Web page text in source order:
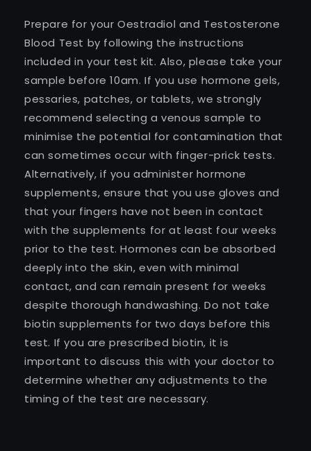
Prepare for your Oestradiol and Testosterone
Blood Test by following the instructions
included in your test kit. Also, please take your
sample before 10am. If you use hormone gels,
pessaries, patches, or tablets, we strongly
recommend selecting a venous sample to
minimise the potential for contamination that
can sometimes occur with finger-prick tests.
Alternatively, if you administer hormone
supplements, ensure that you use gloves and
that your fingers have not been in contact
with the supplements for at least four weeks
prior to the test. Hormones can be absorbed
deeply into the skin, even with minimal
contact, and can remain present for weeks
despite thorough handwashing. Do not take
biotin supplements for two days before this
test. If you are prescribed biotin, it is
important to discuss this with your doctor to
determine whether any adjustments to the
timing of the test are necessary.